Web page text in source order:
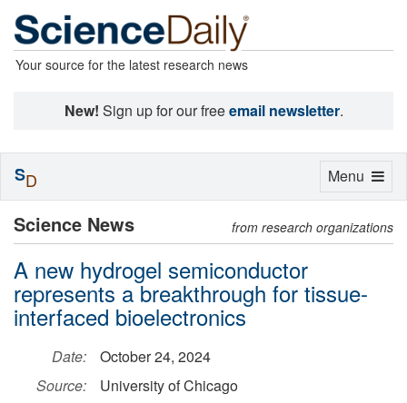
Your source for the latest research news
New! Sign up for our freeemail newsletter.
Science News from research organizations
A new hydrogel semiconductor
represents a breakthrough for tissue-
interfaced bioelectronics
Date:
October 24, 2024
Source:
University of Chicago
Toggle
Menu
SD